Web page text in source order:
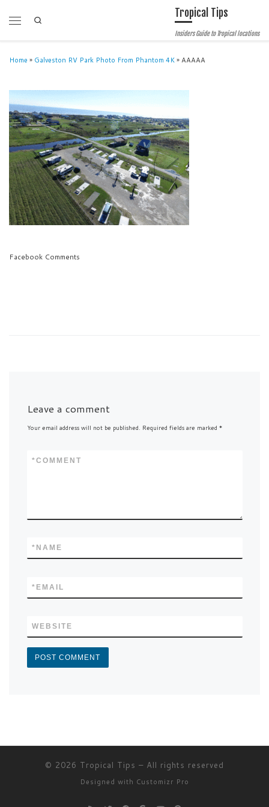
Skip to content Tropical Tips
Insiders Guide to Tropical locations
Home » Galveston RV Park Photo From Phantom 4K»AAAAA
Facebook Comments
Leave a comment
Your email address will not be published. Required fields are marked *
COMMENT
*
NAME
*
EMAIL
*
WEBSITE
© 2026 Tropical Tips – All rights reserved
Designed with Customizr Pro